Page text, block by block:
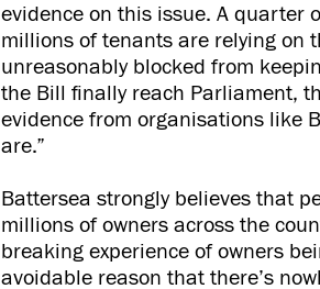
evidence on this issue. A quarter
millions of tenants are relying on
unreasonably blocked from
the Bill finally reach Parliament,
evidence from organisations like
are.”
Battersea strongly believes that
millions of owners across the
breaking experience of owners
avoidable reason that there’s